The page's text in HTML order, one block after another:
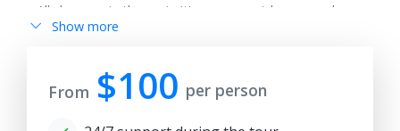
- All changes in the main itinerary must be agreed upon,
changes in flights or departure/arrival times of
- Anur Tour is not responsible for force majeure
circumstances (weather conditions during the tour,
Show more
From $100 per person